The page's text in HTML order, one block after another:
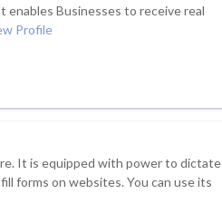
Businesses to receive real
Profile
It is equipped with power to dictate
forms on websites. You can use its